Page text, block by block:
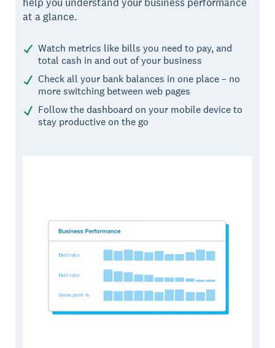
at a glance.
Watch metrics like bills you need to pay, and
total cash in and out of your business
Check all your bank balances in one place – no
more switching between web pages
Follow the dashboard on your mobile device to
stay productive on the go